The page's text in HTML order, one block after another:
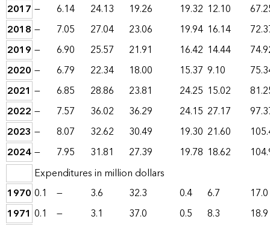
2017 — 6.14 24.13 19.26 19.32 12.10
2018 — 7.05 27.04 23.06 19.94 16.14
2019 — 6.90 25.57 21.91 16.42 14.44
2020 — 6.79 22.34 18.00 15.37 9.10
2021 — 6.85 28.86 23.81 24.25 15.02
2022 — 7.57 36.02 36.29 24.15 27.17
2023 — 8.07 32.62 30.49 19.30 21.60
2024— 7.95 31.81 27.39 19.78 18.62
Expenditures in million dollars
1970 0.1 — 3.6 32.3 0.4 6.7
17.0
1971 0.1 — 3.1 37.0 0.5 8.3
18.9